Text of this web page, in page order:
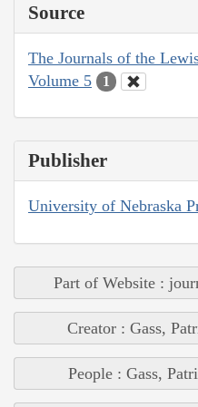
Source
The Journals of the
Volume 5
1
Publisher
University of Nebraska
Part of Website :
Creator : Gass,
People : Gass,